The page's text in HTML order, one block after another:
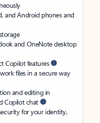
and Android phones and
and OneNote desktop
Copilot features
files in a secure way
and editing in
Copilot chat
for your identity,